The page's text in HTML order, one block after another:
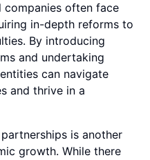
companies often face
in-depth reforms to
By introducing
and undertaking
can navigate
and thrive in a
is another
growth. While there